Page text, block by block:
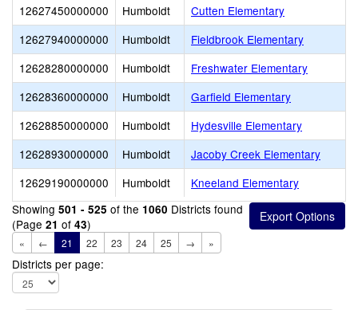
12627450000000
Humboldt
Cutten Elementary
12627940000000
Humboldt
Fieldbrook Elementary
12628280000000
Humboldt
Freshwater Elementary
12628360000000
Humboldt
Garfield Elementary
12628850000000
Humboldt
Hydesville Elementary
12628930000000
Humboldt
Jacoby Creek Elementary
12629190000000
Humboldt
Kneeland Elementary
Showing 501 - 525 of the 1060 Districts found
(Page 21 of 43)
« ← 21 22 23 24 25 → »
Districts per page: